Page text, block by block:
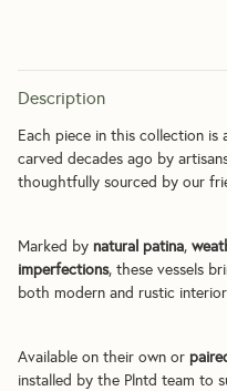
Description
Each piece in this collection is
carved decades ago by
thoughtfully sourced by our
Marked by natural patina,
imperfections, these vessels
both modern and rustic
Available on their own or
installed by the Plntd team to